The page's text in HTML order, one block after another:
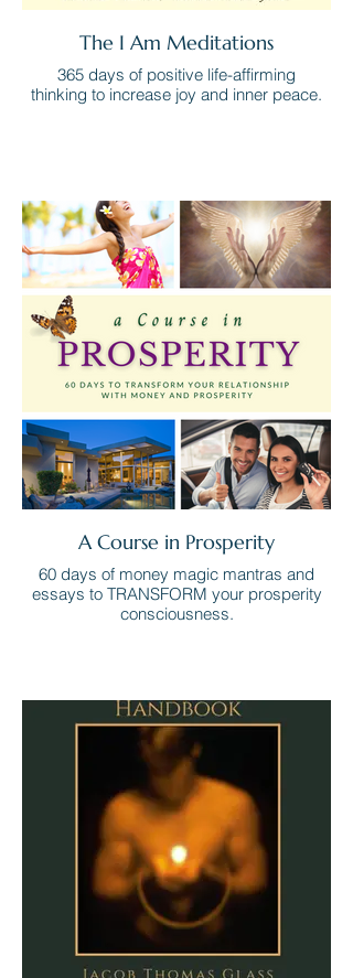
The I Am Meditations
365 days of positive life-affirming
thinking to increase joy and inner peace.
A Course in Prosperity
60 days of money magic mantras and
essays to TRANSFORM your prosperity
consciousness.